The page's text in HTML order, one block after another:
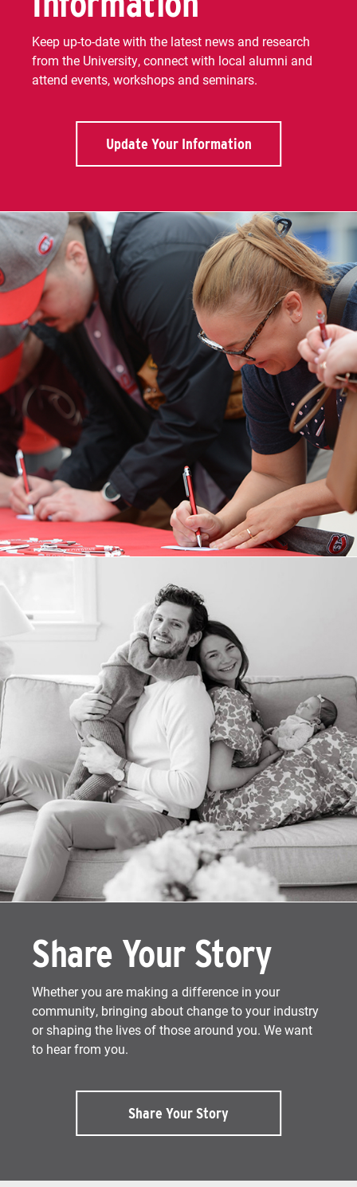
Keep up-to-date with the latest news and research
from the University, connect with local alumni and
attend events, workshops and seminars.
Update Your Information
Share Your Story
Whether you are making a difference in your
community, bringing about change to your industry
or shaping the lives of those around you. We want
to hear from you.
Share Your Story